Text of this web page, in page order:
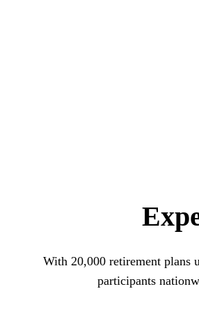
With 20,000 retirement plans
participants